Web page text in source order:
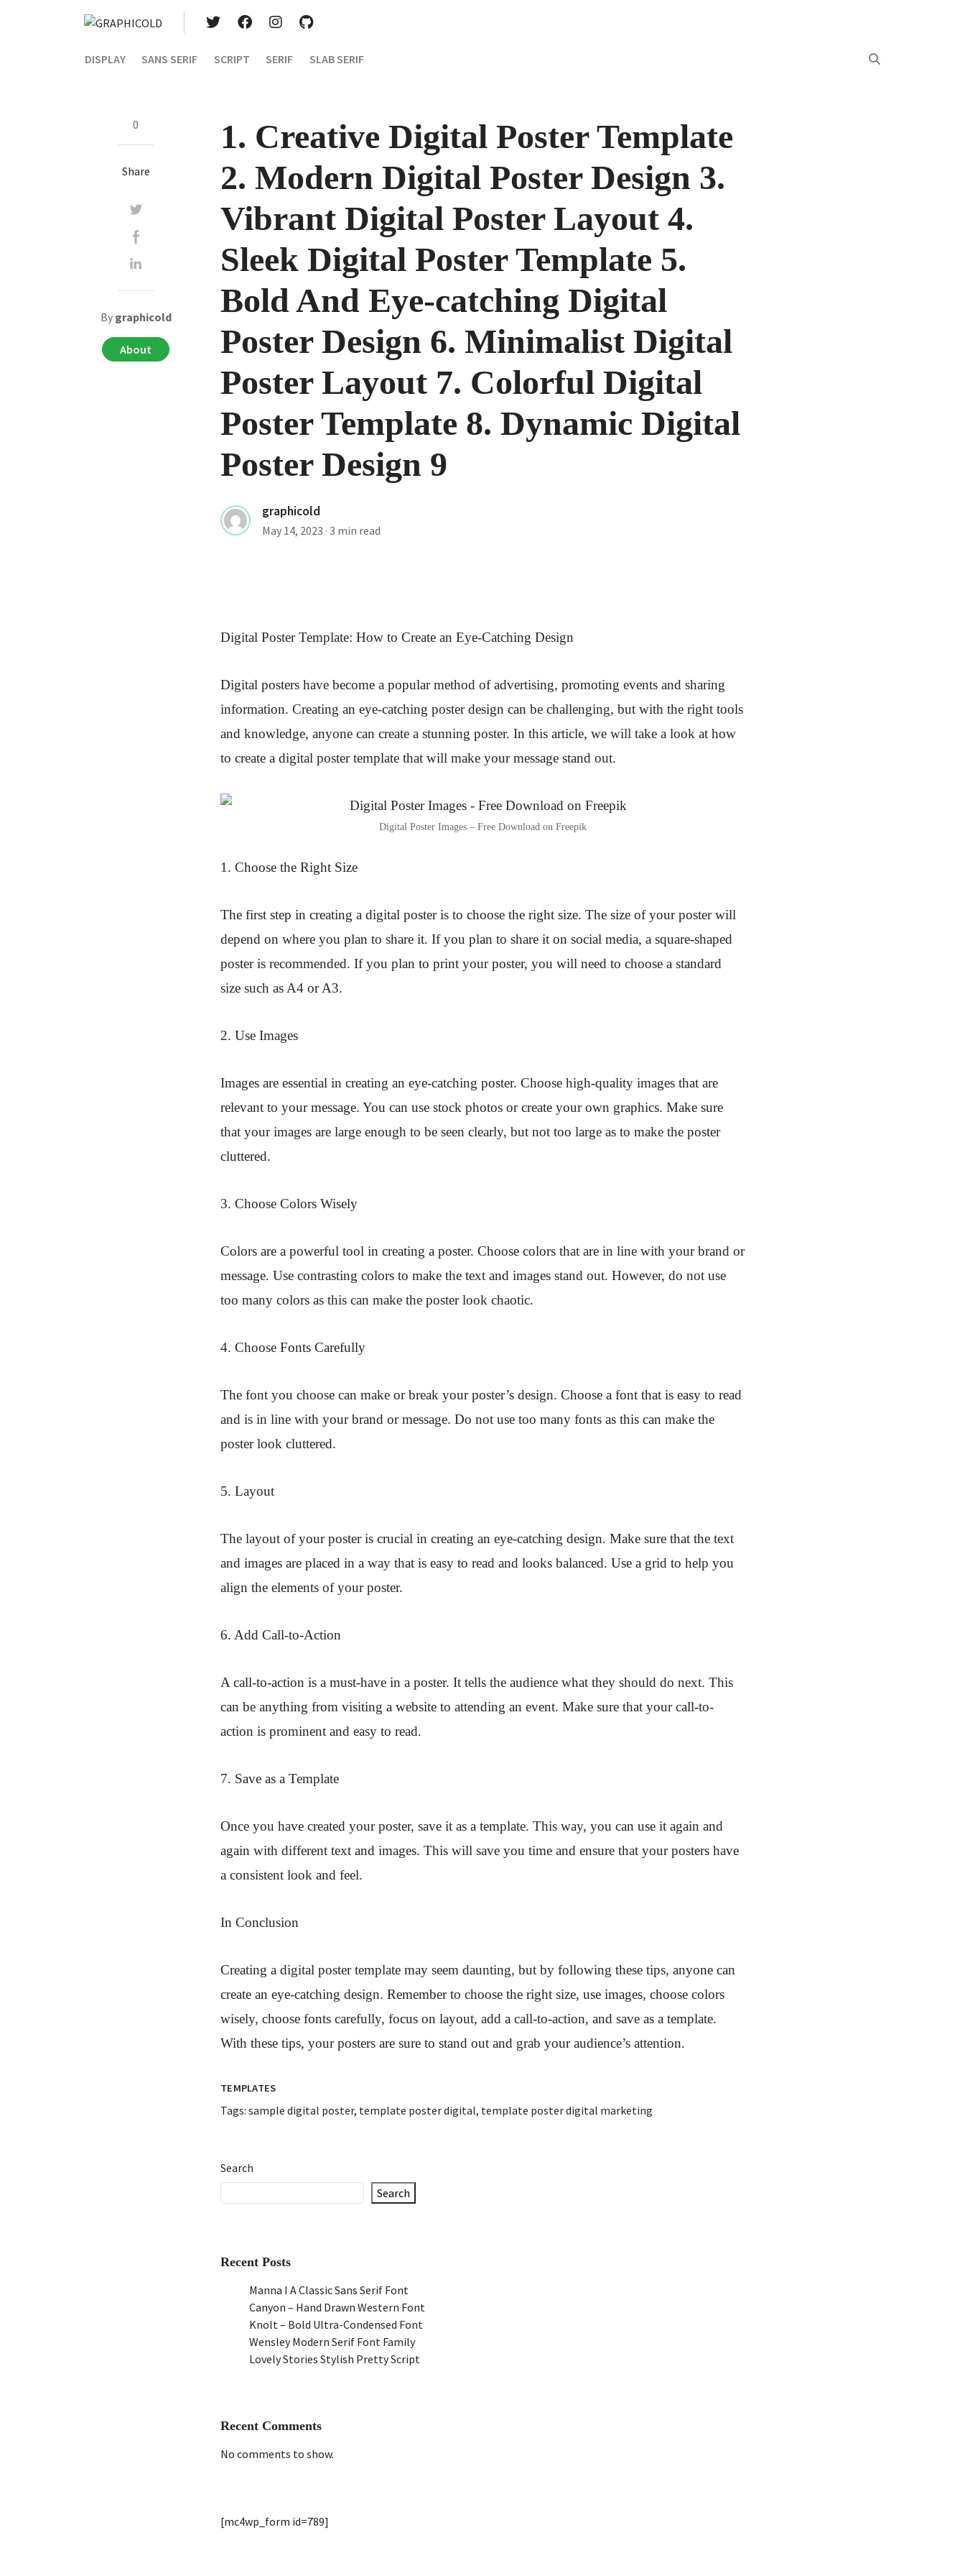
DISPLAY SANS SERIF SCRIPT SERIF SLAB SERIF
1. Creative Digital Poster Template
2. Modern Digital Poster Design 3.
Vibrant Digital Poster Layout 4.
Sleek Digital Poster Template 5.
Bold And Eye-catching Digital
Poster Design 6. Minimalist Digital
Poster Layout 7. Colorful Digital
Poster Template 8. Dynamic Digital
Poster Design 9
graphicold
May 14, 2023 · 3 min read
Digital Poster Template: How to Create an Eye-Catching Design
Digital posters have become a popular method of advertising, promoting events and sharing
information. Creating an eye-catching poster design can be challenging, but with the right tools
and knowledge, anyone can create a stunning poster. In this article, we will take a look at how
to create a digital poster template that will make your message stand out.
Digital Poster Images – Free Download on Freepik
1. Choose the Right Size
The first step in creating a digital poster is to choose the right size. The size of your poster will
depend on where you plan to share it. If you plan to share it on social media, a square-shaped
poster is recommended. If you plan to print your poster, you will need to choose a standard
size such as A4 or A3.
2. Use Images
Images are essential in creating an eye-catching poster. Choose high-quality images that are
relevant to your message. You can use stock photos or create your own graphics. Make sure
that your images are large enough to be seen clearly, but not too large as to make the poster
cluttered.
3. Choose Colors Wisely
Colors are a powerful tool in creating a poster. Choose colors that are in line with your brand or
message. Use contrasting colors to make the text and images stand out. However, do not use
too many colors as this can make the poster look chaotic.
4. Choose Fonts Carefully
The font you choose can make or break your poster’s design. Choose a font that is easy to read
and is in line with your brand or message. Do not use too many fonts as this can make the
poster look cluttered.
5. Layout
The layout of your poster is crucial in creating an eye-catching design. Make sure that the text
and images are placed in a way that is easy to read and looks balanced. Use a grid to help you
align the elements of your poster.
6. Add Call-to-Action
A call-to-action is a must-have in a poster. It tells the audience what they should do next. This
can be anything from visiting a website to attending an event. Make sure that your call-to-
action is prominent and easy to read.
7. Save as a Template
Once you have created your poster, save it as a template. This way, you can use it again and
again with different text and images. This will save you time and ensure that your posters have
a consistent look and feel.
In Conclusion
Creating a digital poster template may seem daunting, but by following these tips, anyone can
create an eye-catching design. Remember to choose the right size, use images, choose colors
wisely, choose fonts carefully, focus on layout, add a call-to-action, and save as a template.
With these tips, your posters are sure to stand out and grab your audience’s attention.
TEMPLATES
Tags: sample digital poster, template poster digital, template poster digital marketing
Search
Search
Recent Posts
Manna I A Classic Sans Serif Font
Canyon – Hand Drawn Western Font
Knolt – Bold Ultra-Condensed Font
Wensley Modern Serif Font Family
Lovely Stories Stylish Pretty Script
Recent Comments
No comments to show.
[mc4wp_form id=789]
0
Share
By graphicold
About